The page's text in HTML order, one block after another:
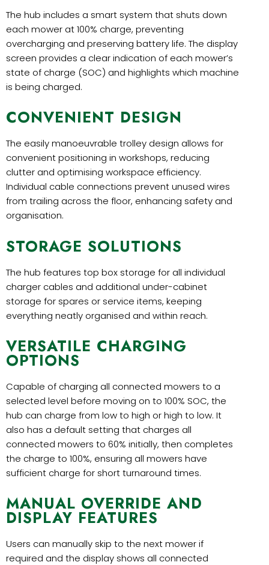
The hub includes a smart system that shuts down
each mower at 100% charge, preventing
overcharging and preserving battery life. The display
screen provides a clear indication of each mower’s
state of charge (SOC) and highlights which machine
is being charged.
CONVENIENT DESIGN
The easily manoeuvrable trolley design allows for
convenient positioning in workshops, reducing
clutter and optimising workspace efficiency.
Individual cable connections prevent unused wires
from trailing across the floor, enhancing safety and
organisation.
STORAGE SOLUTIONS
The hub features top box storage for all individual
charger cables and additional under-cabinet
storage for spares or service items, keeping
everything neatly organised and within reach.
VERSATILE CHARGING
OPTIONS
Capable of charging all connected mowers to a
selected level before moving on to 100% SOC, the
hub can charge from low to high or high to low. It
also has a default setting that charges all
connected mowers to 60% initially, then completes
the charge to 100%, ensuring all mowers have
sufficient charge for short turnaround times.
MANUAL OVERRIDE AND
DISPLAY FEATURES
Users can manually skip to the next mower if
required and the display shows all connected